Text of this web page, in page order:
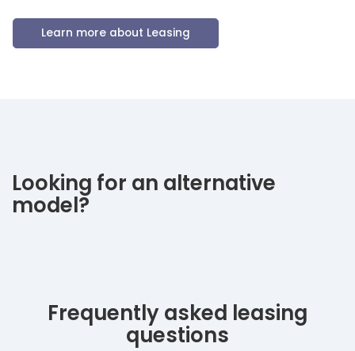
Learn more about Leasing
Looking for an alternative
model?
Frequently asked leasing
questions